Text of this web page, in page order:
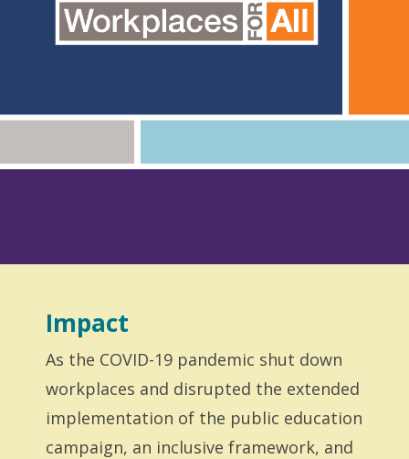
Impact
As the COVID-19 pandemic shut down
workplaces and disrupted the extended
implementation of the public education
campaign, an inclusive framework, and